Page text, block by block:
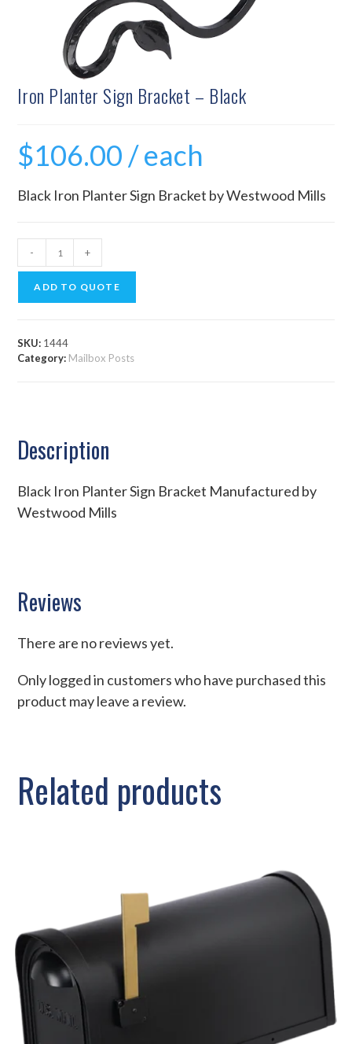
Iron Planter Sign Bracket – Black
$106.00 / each
Black Iron Planter Sign Bracket by Westwood Mills
- +
ADD TO QUOTE
SKU: 1444
Category: Mailbox Posts
Description
Black Iron Planter Sign Bracket Manufactured by
Westwood Mills
Reviews
There are no reviews yet.
Only logged in customers who have purchased this
product may leave a review.
Related products